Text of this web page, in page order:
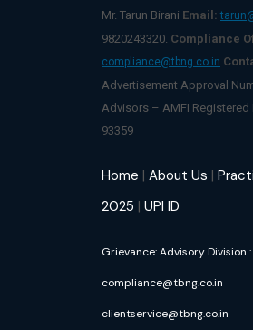
Mr. Tarun Birani Email:
9820243320. Compliance
compliance@tbng.co.in
Advertisement Approval
Advisors – AMFI
93359
Home | About Us |
2025 | UPI ID
Grievance: Advisory Division
compliance@tbng.co.in
clientservice@tbng.co.in